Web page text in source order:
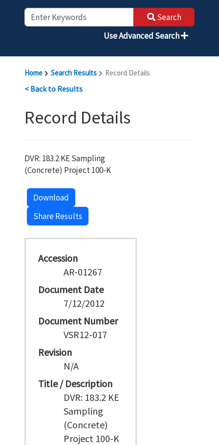
Search
Use Advanced Search
Home Search Results Record Details
< Back to Results
Record Details
DVR: 183.2 KE Sampling
(Concrete) Project 100-K
Download
Share Results
Accession
AR-01267
Document Date
7/12/2012
Document Number
VSR12-017
Revision
N/A
Title / Description
DVR: 183.2 KE
Sampling
(Concrete)
Project 100-K